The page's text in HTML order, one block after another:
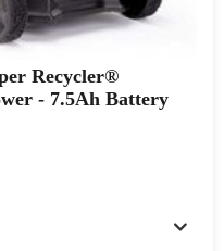
Recycler®
- 7.5Ah Battery